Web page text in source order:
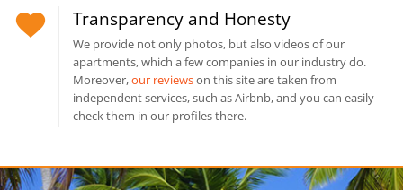
Transparency and Honesty
We provide not only photos, but also videos of our
apartments, which a few companies in our industry do.
Moreover,our reviewson this site are taken from
independent services, such as Airbnb, and you can easily
check them in our profiles there.